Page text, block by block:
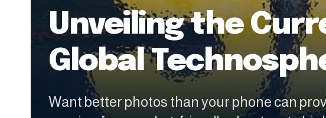
Unveiling the
Global
Want better photos than your phone can